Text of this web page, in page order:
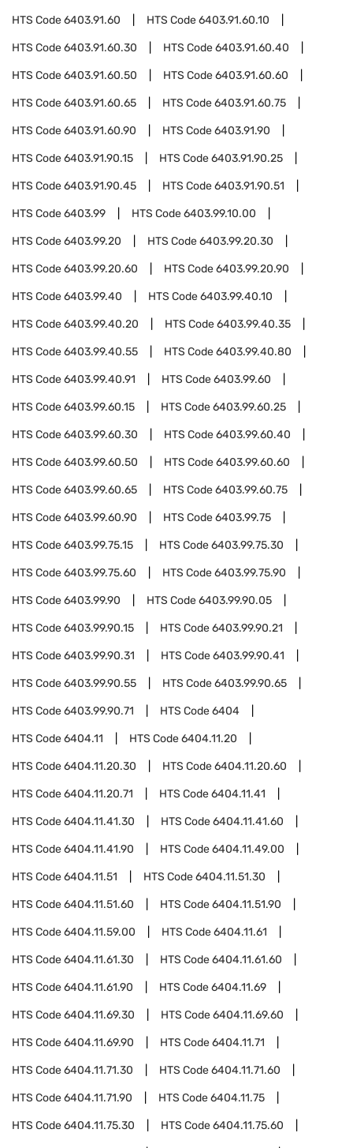
HTS Code6403.91.60 HTS Code6403.91.60.10
HTS Code6403.91.60.30 HTS Code6403.91.60.40
HTS Code6403.91.60.50 HTS Code6403.91.60.60
HTS Code6403.91.60.65 HTS Code6403.91.60.75
HTS Code6403.91.60.90 HTS Code6403.91.90
HTS Code6403.91.90.15 HTS Code6403.91.90.25
HTS Code6403.91.90.45 HTS Code6403.91.90.51
HTS Code6403.99 HTS Code6403.99.10.00
HTS Code6403.99.20 HTS Code6403.99.20.30
HTS Code6403.99.20.60 HTS Code6403.99.20.90
HTS Code6403.99.40 HTS Code6403.99.40.10
HTS Code6403.99.40.20 HTS Code6403.99.40.35
HTS Code6403.99.40.55 HTS Code6403.99.40.80
HTS Code6403.99.40.91 HTS Code6403.99.60
HTS Code6403.99.60.15 HTS Code6403.99.60.25
HTS Code6403.99.60.30 HTS Code6403.99.60.40
HTS Code6403.99.60.50 HTS Code6403.99.60.60
HTS Code6403.99.60.65 HTS Code6403.99.60.75
HTS Code6403.99.60.90 HTS Code6403.99.75
HTS Code6403.99.75.15 HTS Code6403.99.75.30
HTS Code6403.99.75.60 HTS Code6403.99.75.90
HTS Code6403.99.90 HTS Code6403.99.90.05
HTS Code6403.99.90.15 HTS Code6403.99.90.21
HTS Code6403.99.90.31 HTS Code6403.99.90.41
HTS Code6403.99.90.55 HTS Code6403.99.90.65
HTS Code6403.99.90.71 HTS Code6404
HTS Code6404.11 HTS Code6404.11.20
HTS Code6404.11.20.30 HTS Code6404.11.20.60
HTS Code6404.11.20.71 HTS Code6404.11.41
HTS Code6404.11.41.30 HTS Code6404.11.41.60
HTS Code6404.11.41.90 HTS Code6404.11.49.00
HTS Code6404.11.51 HTS Code6404.11.51.30
HTS Code6404.11.51.60 HTS Code6404.11.51.90
HTS Code6404.11.59.00 HTS Code6404.11.61
HTS Code6404.11.61.30 HTS Code6404.11.61.60
HTS Code6404.11.61.90 HTS Code6404.11.69
HTS Code6404.11.69.30 HTS Code6404.11.69.60
HTS Code6404.11.69.90 HTS Code6404.11.71
HTS Code6404.11.71.30 HTS Code6404.11.71.60
HTS Code6404.11.71.90 HTS Code6404.11.75
HTS Code6404.11.75.30 HTS Code6404.11.75.60